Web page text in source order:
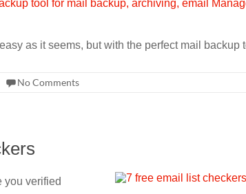
as it seems, but with the perfect mail
No Comments
you verified